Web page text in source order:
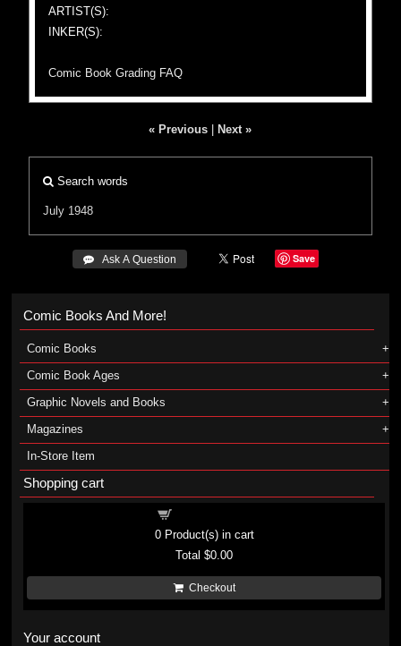
ARTIST(S):
INKER(S):
Comic Book Grading FAQ
« Previous Next »
Search words
July 1948
 Ask A Question Save
Comic Books And More!
Comic Books
Comic Book Ages
Graphic Novels and Books
Magazines
In-Store Item
Shopping cart
0Product(s) in cart
Total$0.00
Checkout
Your account